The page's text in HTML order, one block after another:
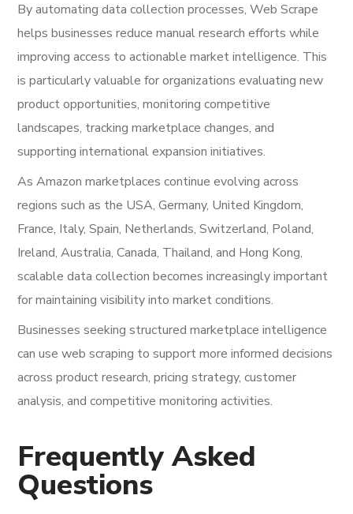
By automating data collection processes, Web Scrape
helps businesses reduce manual research efforts while
improving access to actionable market intelligence. This
is particularly valuable for organizations evaluating new
product opportunities, monitoring competitive
landscapes, tracking marketplace changes, and
supporting international expansion initiatives.
As Amazon marketplaces continue evolving across
regions such as the USA, Germany, United Kingdom,
France, Italy, Spain, Netherlands, Switzerland, Poland,
Ireland, Australia, Canada, Thailand, and Hong Kong,
scalable data collection becomes increasingly important
for maintaining visibility into market conditions.
Businesses seeking structured marketplace intelligence
can use web scraping to support more informed decisions
across product research, pricing strategy, customer
analysis, and competitive monitoring activities.
Frequently Asked
Questions